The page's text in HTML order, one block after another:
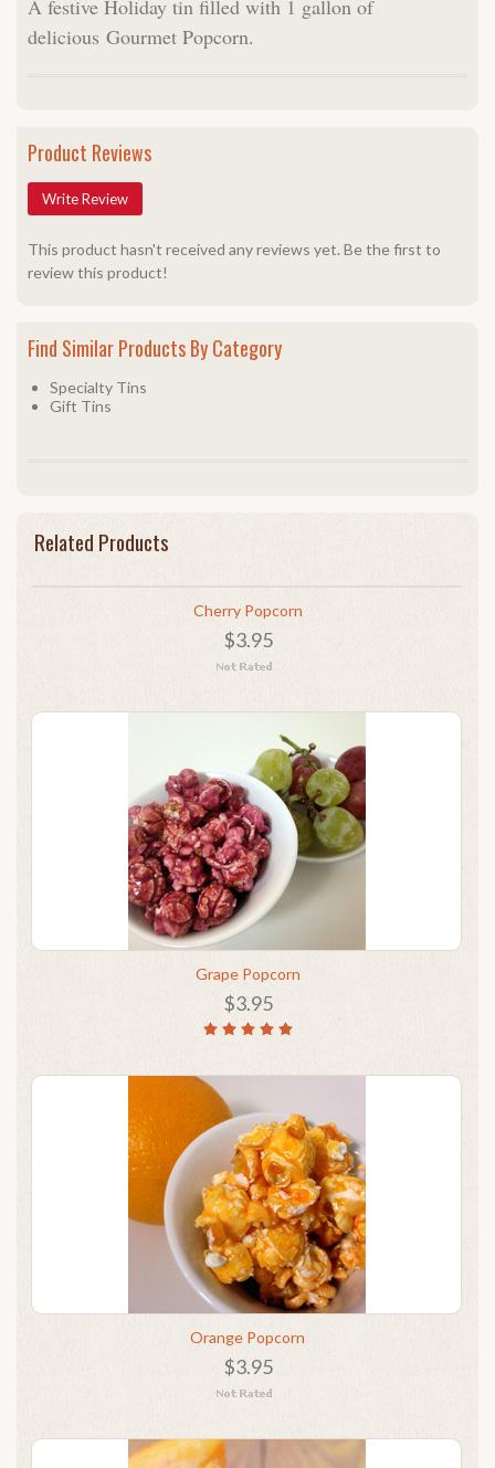
A festive Holiday tin filled with 1 gallon of
delicious Gourmet Popcorn.
Product Reviews
Write Review
This product hasn't received any reviews yet. Be the first to
review this product!
Find Similar Products By Category
Specialty Tins
Gift Tins
Related Products
Cherry Popcorn
$3.95
Grape Popcorn
$3.95
Orange Popcorn
$3.95